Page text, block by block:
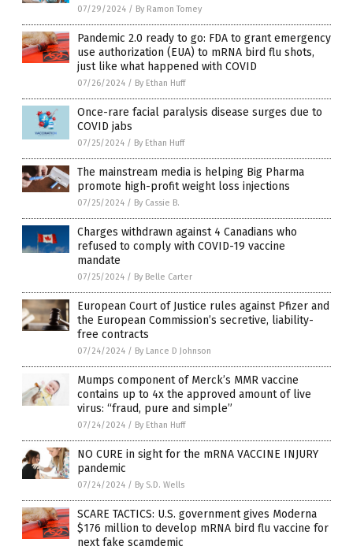
07/29/2024 / By Ramon Tomey
Pandemic 2.0 ready to go: FDA to grant emergency
use authorization (EUA) to mRNA bird flu shots,
just like what happened with COVID
07/26/2024 / By Ethan Huff
Once-rare facial paralysis disease surges due to
COVID jabs
07/25/2024 / By Ethan Huff
The mainstream media is helping Big Pharma
promote high-profit weight loss injections
07/25/2024 / By Cassie B.
Charges withdrawn against 4 Canadians who
refused to comply with COVID-19 vaccine
mandate
07/25/2024 / By Belle Carter
European Court of Justice rules against Pfizer and
the European Commission’s secretive, liability-
free contracts
07/24/2024 / By Lance D Johnson
Mumps component of Merck’s MMR vaccine
contains up to 4x the approved amount of live
virus: “fraud, pure and simple”
07/24/2024 / By Ethan Huff
NO CURE in sight for the mRNA VACCINE INJURY
pandemic
07/24/2024 / By S.D. Wells
SCARE TACTICS: U.S. government gives Moderna
$176 million to develop mRNA bird flu vaccine for
next fake scamdemic